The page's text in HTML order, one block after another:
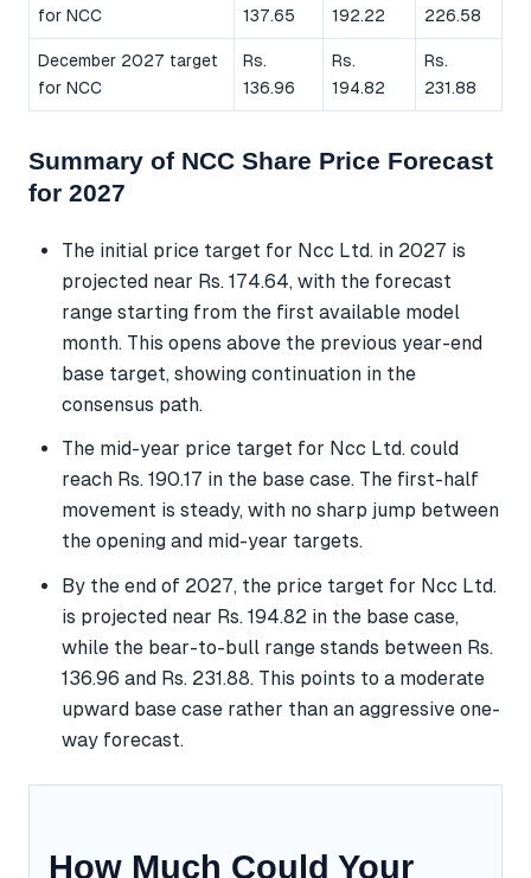
for NCC
137.65
192.22
226.58
December 2027 target
for NCC
Rs.
136.96
Rs.
194.82
Rs.
231.88
Summary of NCC Share Price Forecast
for 2027
The initial price target for Ncc Ltd. in 2027 is
projected near Rs. 174.64, with the forecast
range starting from the first available model
month. This opens above the previous year-end
base target, showing continuation in the
consensus path.
The mid-year price target for Ncc Ltd. could
reach Rs. 190.17 in the base case. The first-half
movement is steady, with no sharp jump between
the opening and mid-year targets.
By the end of 2027, the price target for Ncc Ltd.
is projected near Rs. 194.82 in the base case,
while the bear-to-bull range stands between Rs.
136.96 and Rs. 231.88. This points to a moderate
upward base case rather than an aggressive one-
way forecast.
How Much Could Your